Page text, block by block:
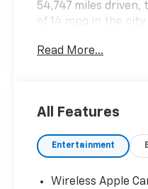
54,747 miles
of 14 mpg in the city
spot sensor, hill
enjoyable driving
Stadium GM
Salem, OH, 44460,
Read More...
All Features
Entertainment
Wireless Apple